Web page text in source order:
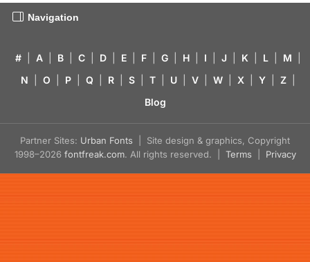
Navigation
# A B C D E F G H I J K L M
N
O P Q R S T U V W X Y Z
Blog
Partner Sites: Urban Fonts | Site design & graphics, Copyright
1998–2026 fontfreak.com. All rights reserved. | Terms Privacy